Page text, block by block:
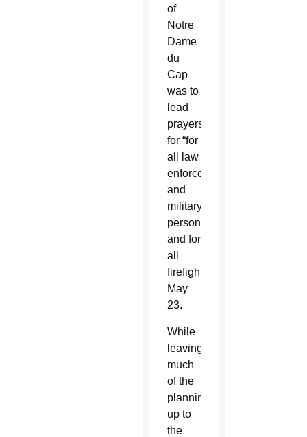
of
Notre
Dame
du
Cap
was to
lead
prayers
for “for
all law
enforcement
and
military
personnel
and for
all
firefighters”
May
23.
While
leaving
much
of the
planning
up to
the